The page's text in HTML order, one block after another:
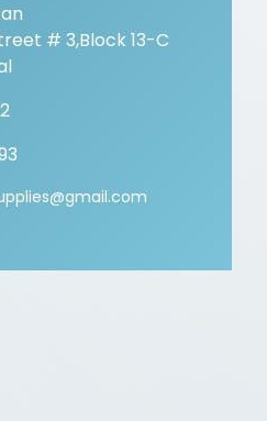
# 3,Block 13-C